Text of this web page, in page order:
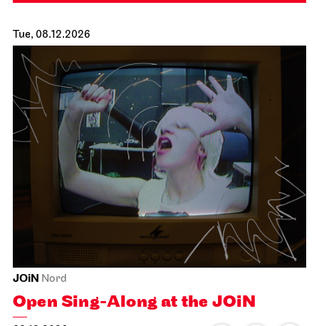
Schauspiel StuttgartSchauspielhaus
Dancing Idiots
19.11.2026
19:30
Fri, 20.11.2026